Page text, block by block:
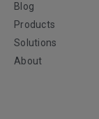
Blog
Products
Solutions
About